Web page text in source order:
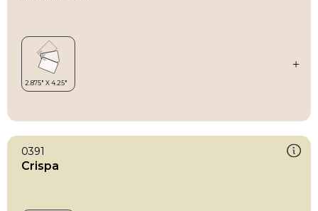
0391
Crispa